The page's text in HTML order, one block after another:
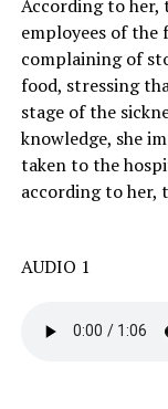
According to her,
employees of the
complaining of
food, stressing
stage of the
knowledge, she
taken to the
according to her,
AUDIO 1